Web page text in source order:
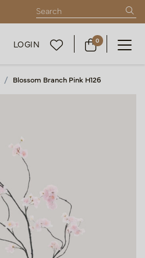
LOGIN 0
Blossom Branch Pink H126